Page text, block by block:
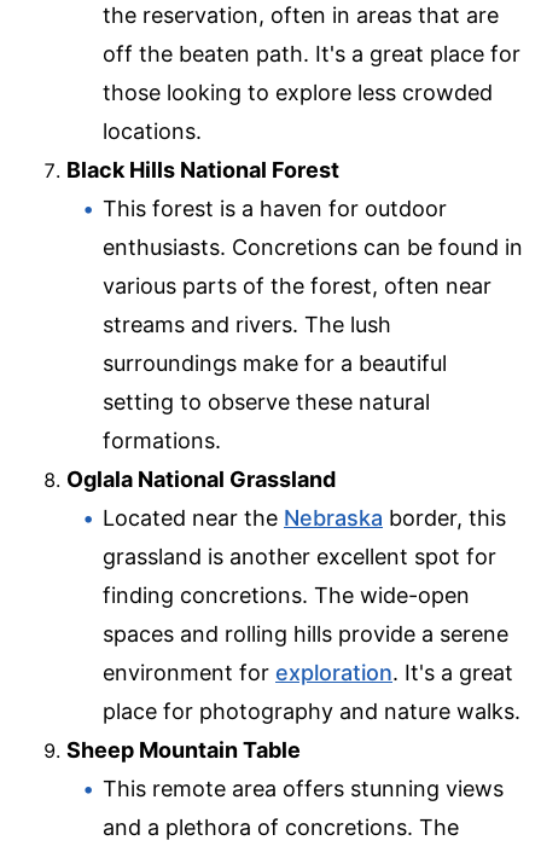
the reservation, often in areas that are
off the beaten path. It's a great place for
those looking to explore less crowded
locations.
Black Hills National Forest
This forest is a haven for outdoor
enthusiasts. Concretions can be found in
various parts of the forest, often near
streams and rivers. The lush
surroundings make for a beautiful
setting to observe these natural
formations.
Oglala National Grassland
Located near the Nebraska border, this
grassland is another excellent spot for
finding concretions. The wide-open
spaces and rolling hills provide a serene
environment for exploration. It's a great
place for photography and nature walks.
Sheep Mountain Table
This remote area offers stunning views
and a plethora of concretions. The